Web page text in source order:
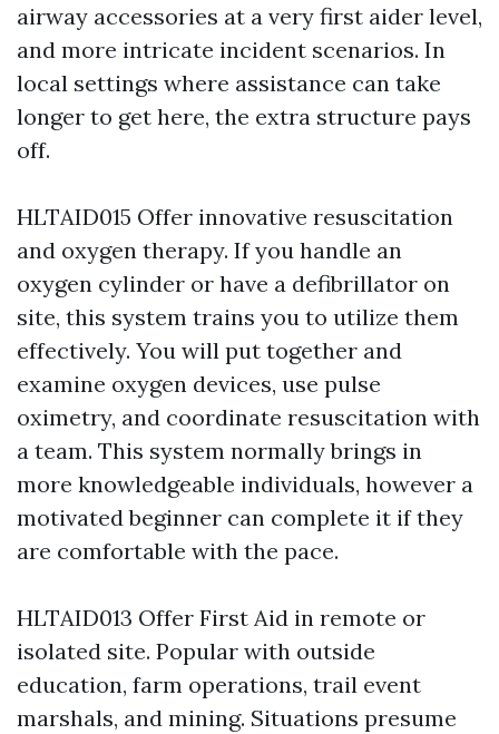
airway accessories at a very first aider level,
and more intricate incident scenarios. In
local settings where assistance can take
longer to get here, the extra structure pays
off.
HLTAID015 Offer innovative resuscitation
and oxygen therapy. If you handle an
oxygen cylinder or have a defibrillator on
site, this system trains you to utilize them
effectively. You will put together and
examine oxygen devices, use pulse
oximetry, and coordinate resuscitation with
a team. This system normally brings in
more knowledgeable individuals, however a
motivated beginner can complete it if they
are comfortable with the pace.
HLTAID013 Offer First Aid in remote or
isolated site. Popular with outside
education, farm operations, trail event
marshals, and mining. Situations presume